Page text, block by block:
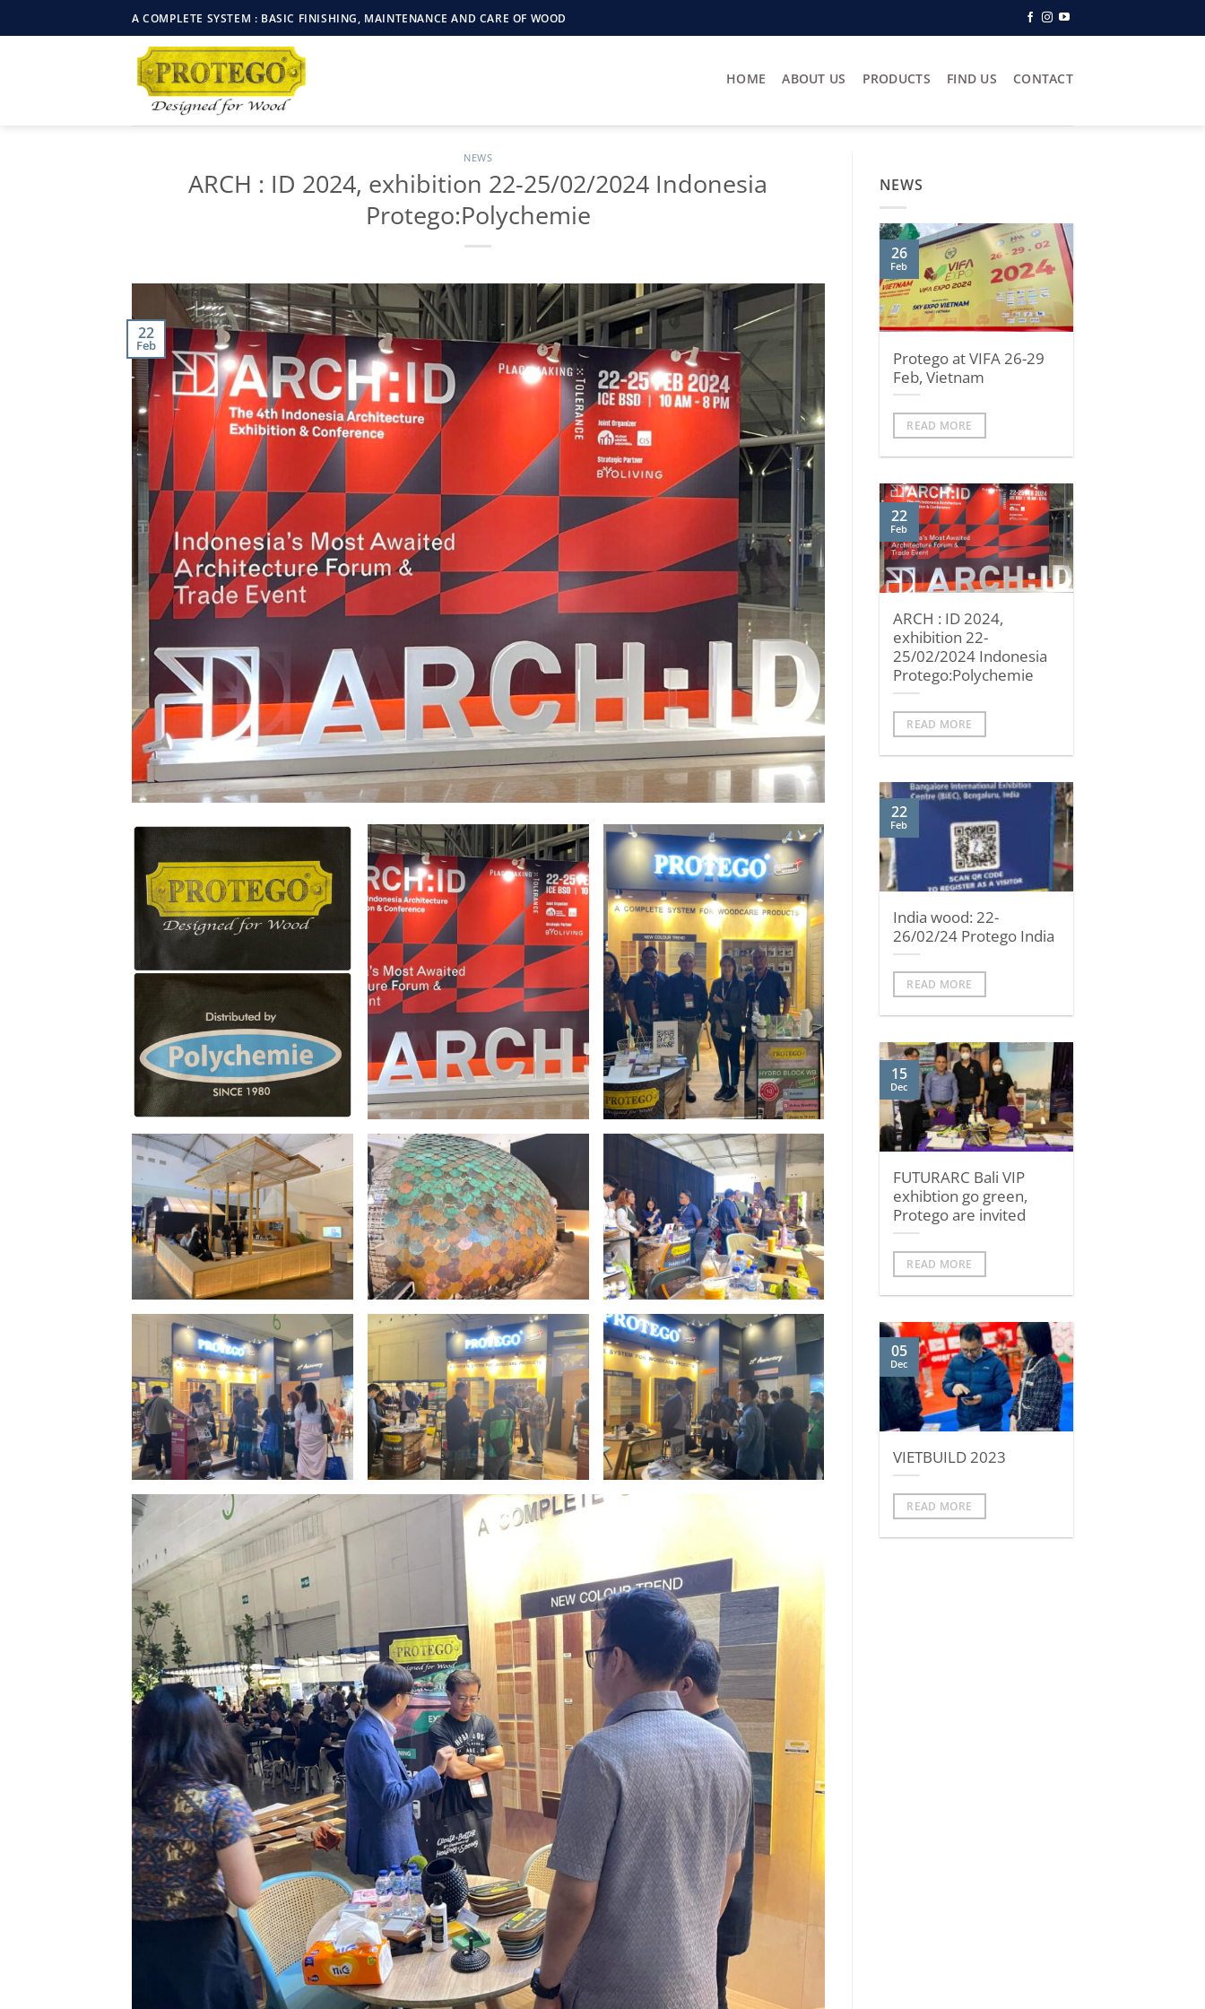
to
A COMPLETE SYSTEM : BASIC FINISHING, MAINTENANCE AND CARE OF WOOD
HOME ABOUT US PRODUCTS FIND US CONTACT
NEWS
ARCH : ID 2024, exhibition 22-25/02/2024 Indonesia
Protego:Polychemie
22
Feb
NEWS
Protego at VIFA 26-29
Feb, Vietnam
READ MORE
26
Feb
ARCH : ID 2024,
exhibition 22-
25/02/2024 Indonesia
Protego:Polychemie
READ MORE
22
Feb
India wood: 22-
26/02/24 Protego India
READ MORE
22
Feb
FUTURARC Bali VIP
exhibtion go green,
Protego are invited
READ MORE
15
Dec
VIETBUILD 2023
READ MORE
05
Dec